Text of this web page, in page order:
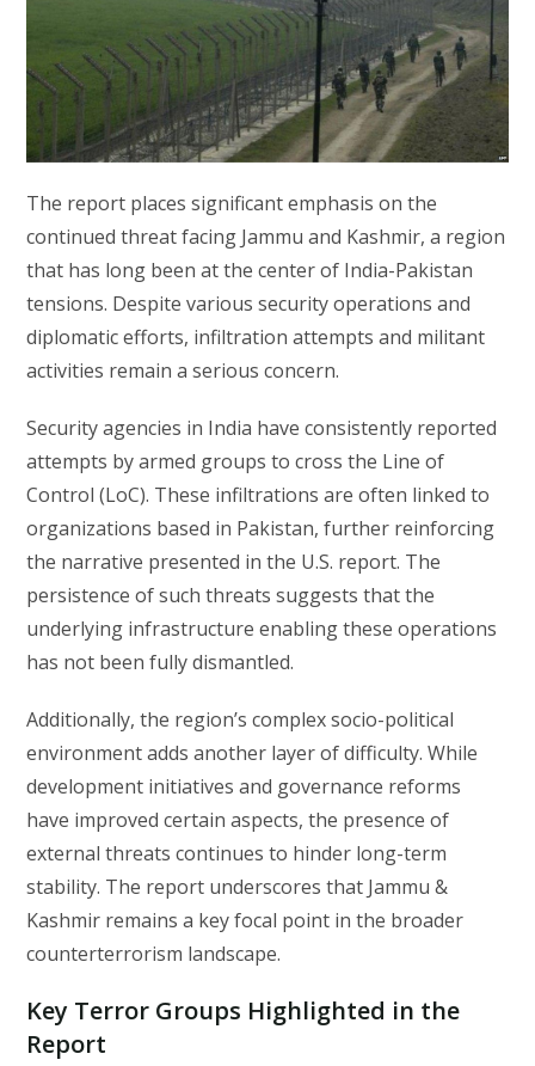
The report places significant emphasis on the
continued threat facing Jammu and Kashmir, a region
that has long been at the center of India-Pakistan
tensions. Despite various security operations and
diplomatic efforts, infiltration attempts and militant
activities remain a serious concern.
Security agencies in India have consistently reported
attempts by armed groups to cross the Line of
Control (LoC). These infiltrations are often linked to
organizations based in Pakistan, further reinforcing
the narrative presented in the U.S. report. The
persistence of such threats suggests that the
underlying infrastructure enabling these operations
has not been fully dismantled.
Additionally, the region’s complex socio-political
environment adds another layer of difficulty. While
development initiatives and governance reforms
have improved certain aspects, the presence of
external threats continues to hinder long-term
stability. The report underscores that Jammu &
Kashmir remains a key focal point in the broader
counterterrorism landscape.
Key Terror Groups Highlighted in the
Report